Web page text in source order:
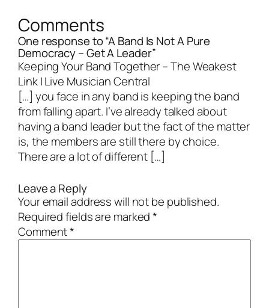
Comments
One response to “A Band Is Not A Pure
Democracy – Get A Leader”
Keeping Your Band Together – The Weakest
Link | Live Musician Central
[…] you face in any band is keeping the band
from falling apart. I’ve already talked about
having a band leader but the fact of the matter
is, the members are still there by choice.
There are a lot of different […]
Leave a Reply
Your email address will not be published.
Required fields are marked*
Comment*